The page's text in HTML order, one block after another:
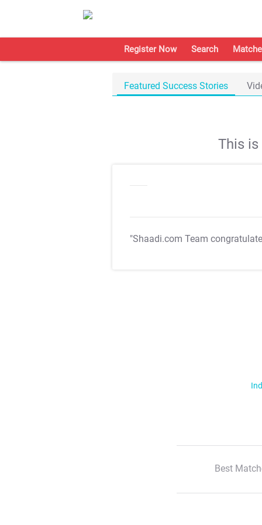
Register Now Search
Featured Success Stories
This
"Shaadi.com Team
Best